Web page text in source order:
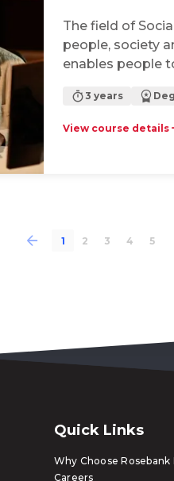
The field of
people, society
enables people
3 years
View course details
1 2 3 4 5
Quick Links
Why Choose Rosebank
Careers